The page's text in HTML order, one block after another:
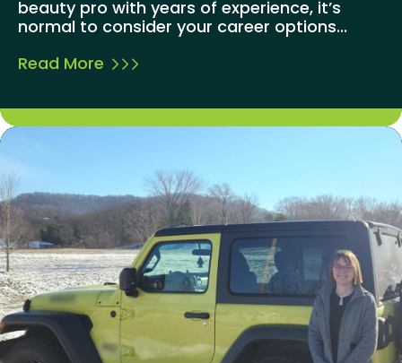
beauty pro with years of experience, it’s
normal to consider your career options...
Read More